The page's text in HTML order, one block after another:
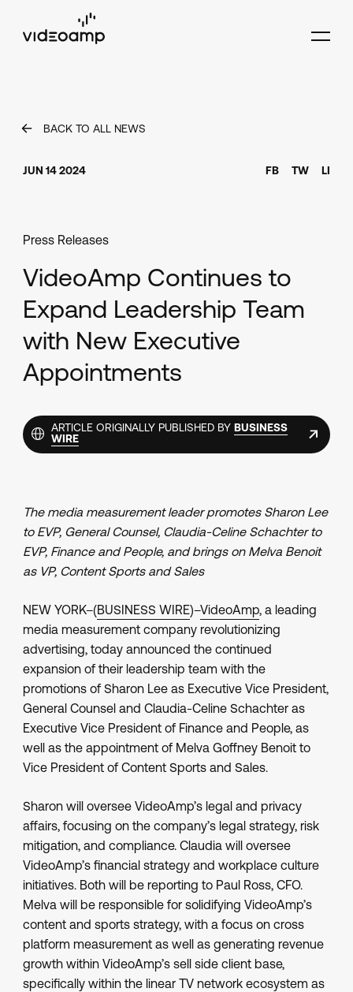
BACK TO ALL NEWS
JUN 14 2024 FB TW LI
Press Releases
VideoAmp Continues to
Expand Leadership Team
with New Executive
Appointments
ARTICLE ORIGINALLY PUBLISHED BY BUSINESS
WIRE
The media measurement leader promotes Sharon Lee
to EVP, General Counsel, Claudia-Celine Schachter to
EVP, Finance and People, and brings on Melva Benoit
as VP, Content Sports and Sales
NEW YORK–(BUSINESS WIRE)–VideoAmp, a leading
media measurement company revolutionizing
advertising, today announced the continued
expansion of their leadership team with the
promotions of Sharon Lee as Executive Vice President,
General Counsel and Claudia-Celine Schachter as
Executive Vice President of Finance and People, as
well as the appointment of Melva Goffney Benoit to
Vice President of Content Sports and Sales.
Sharon will oversee VideoAmp’s legal and privacy
affairs, focusing on the company’s legal strategy, risk
mitigation, and compliance. Claudia will oversee
VideoAmp’s financial strategy and workplace culture
initiatives. Both will be reporting to Paul Ross, CFO.
Melva will be responsible for solidifying VideoAmp’s
content and sports strategy, with a focus on cross
platform measurement as well as generating revenue
growth within VideoAmp’s sell side client base,
specifically within the linear TV network ecosystem as